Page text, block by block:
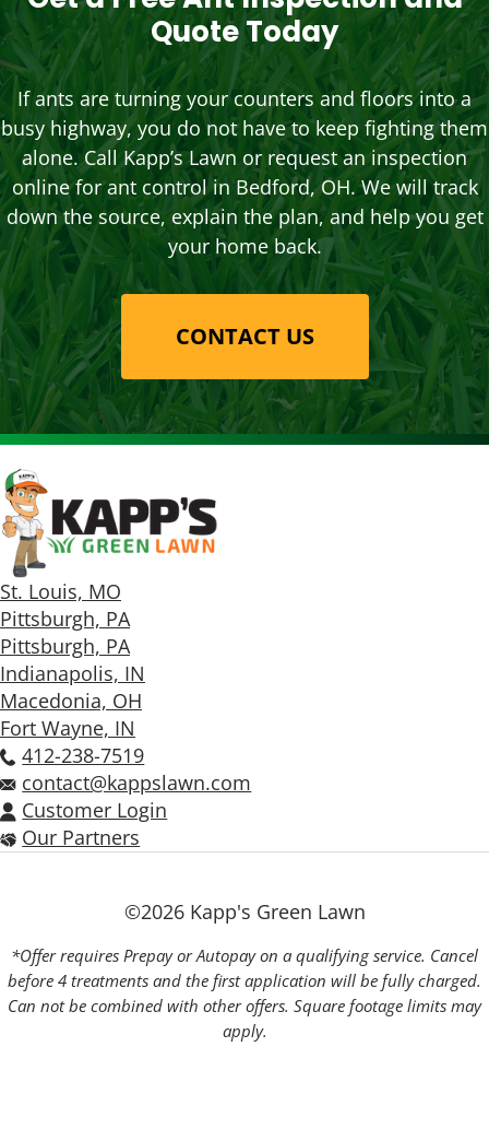
Quote Today
If ants are turning your counters and floors into a
busy highway, you do not have to keep fighting them
alone. Call Kapp’s Lawn or request an inspection
online for ant control in Bedford, OH. We will track
down the source, explain the plan, and help you get
your home back.
CONTACT US
St. Louis, MO
Pittsburgh, PA
Pittsburgh, PA
Indianapolis, IN
Macedonia, OH
Fort Wayne, IN
412-238-7519
contact@kappslawn.com
Customer Login
Our Partners
©2026 Kapp's Green Lawn
*Offer requires Prepay or Autopay on a qualifying service. Cancel
before 4 treatments and the first application will be fully charged.
Can not be combined with other offers. Square footage limits may
apply.